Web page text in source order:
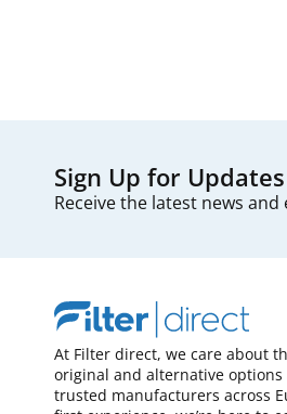
Sign Up for Updates
Receive the latest news and
At Filter direct, we care about
original and alternative
trusted manufacturers across